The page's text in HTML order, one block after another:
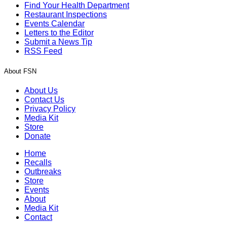
Find Your Health Department
Restaurant Inspections
Events Calendar
Letters to the Editor
Submit a News Tip
RSS Feed
About FSN
About Us
Contact Us
Privacy Policy
Media Kit
Store
Donate
Home
Recalls
Outbreaks
Store
Events
About
Media Kit
Contact